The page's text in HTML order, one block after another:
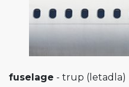
fuselage - trup (letadla)